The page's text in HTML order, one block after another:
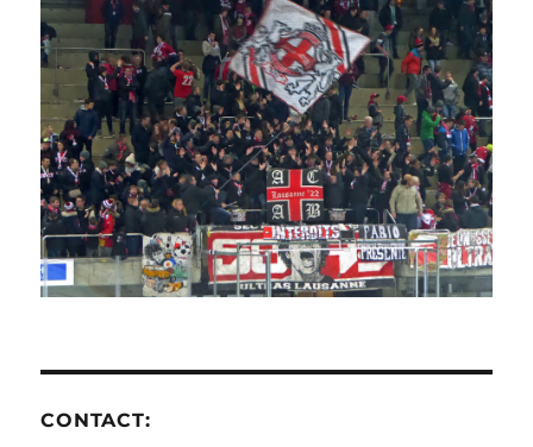
CONTACT: